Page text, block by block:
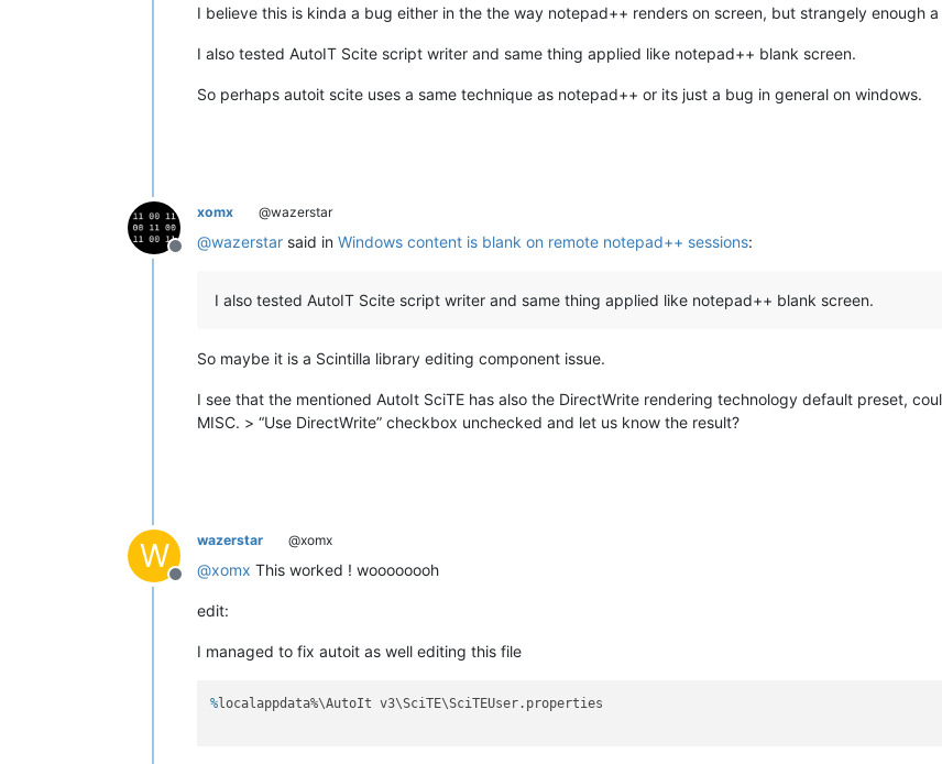
I believe this is kinda a bug either in the the way notepad++ renders on screen, but strangely enough
I also tested AutoIT Scite script writer and same thing applied like notepad++ blank screen.
So perhaps autoit scite uses a same technique as notepad++ or its just a bug in general on windows.
Offline
xomx @wazerstar
@wazerstar said in Windows content is blank on remote notepad++ sessions:
I also tested AutoIT Scite script writer and same thing applied like notepad++ blank screen.
So maybe it is a Scintilla library editing component issue.
I see that the mentioned AutoIt SciTE has also the DirectWrite rendering technology default preset,
MISC. > “Use DirectWrite” checkbox unchecked and let us know the result?
W
Offline
wazerstar @xomx
@xomx This worked ! woooooooh
edit:
I managed to fix autoit as well editing this file
%localappdata%\AutoIt v3\SciTE\SciTEUser.properties